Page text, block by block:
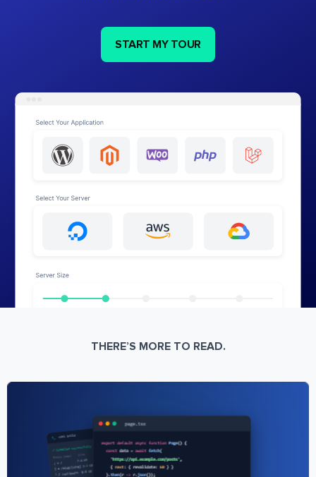
START MY TOUR
THERE’S MORE TO READ.